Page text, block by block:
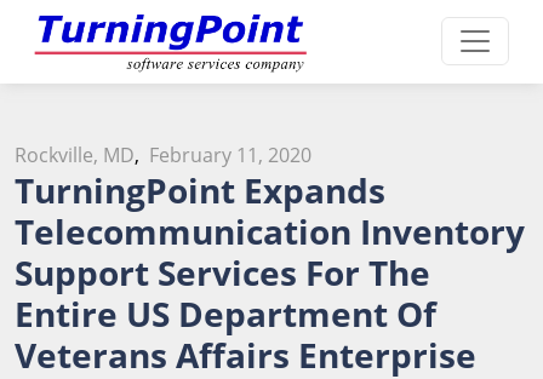
Rockville, MD, February 11, 2020
TurningPoint Expands
Telecommunication Inventory
Support Services For The
Entire US Department Of
Veterans Affairs Enterprise